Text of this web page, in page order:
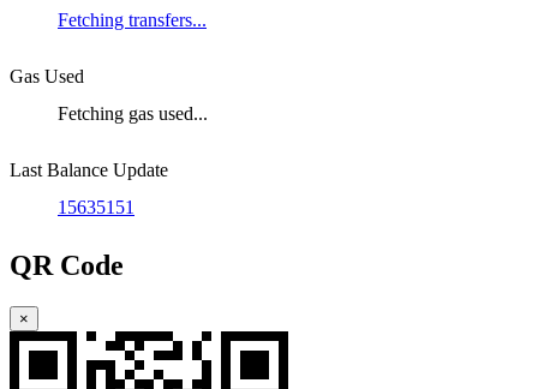
Fetching transfers...
Gas Used
Fetching gas used...
Last Balance Update
15635151
QR Code
×